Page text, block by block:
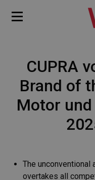
CUPRA
Brand of
Motor
The unconventional
overtakes all